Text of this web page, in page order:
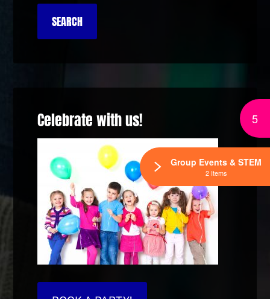
Celebrate with us! 5
Group Events & STEM
2 Items